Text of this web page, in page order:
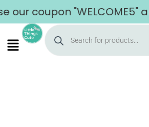
coupon "WELCOME5"